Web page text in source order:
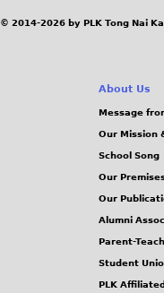
© 2014-2026 by PLK Tong Nai
About Us
Message
Our Mission
School Song
Our
Our
Alumni
Parent-
Student
PLK